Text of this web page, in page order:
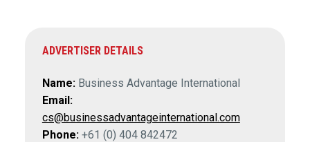
ADVERTISER DETAILS
Name:Business Advantage International
Email:
cs@businessadvantageinternational.com
Phone:+61 (0) 404 842472